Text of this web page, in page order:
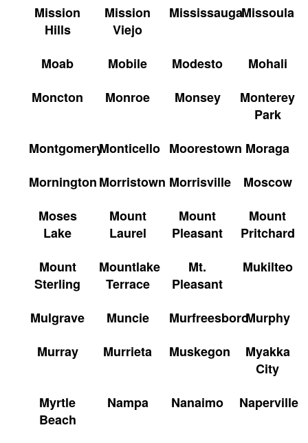
Mission
Hills
Mission
Viejo
MississaugaMissoula
Moab Mobile Modesto
Mohali
Moncton
Monroe Monsey
Monterey
Park
MontgomeryMonticello Moorestown Moraga
MorningtonMorristown Morrisville
Moscow
Moses
Lake
Mount
Laurel
Mount
Pleasant
Mount
Pritchard
Mount
Sterling
Mountlake
Terrace
Mt.
Pleasant
Mukilteo
Mulgrave Muncie MurfreesboroMurphy
Murray
Murrieta Muskegon
Myakka
City
Myrtle
Beach
Nampa Nanaimo Naperville